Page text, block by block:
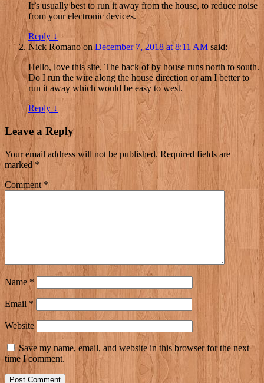
It’s usually best to run it away from the house, to reduce noise
from your electronic devices.
Reply ↓
Nick Romanoon December 7, 2018 at 8:11 AM said:
Hello, love this site. The back of by house runs north to south.
Do I run the wire along the house direction or am I better to
run it away which would be easy to west.
Reply↓
Leave a Reply
Your email address will not be published. Required fields are
marked*
Comment *
Name *
Email *
Website
Save my name, email, and website in this browser for the next
time I comment.